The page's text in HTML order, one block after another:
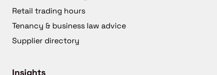
Retail trading hours
Tenancy & business law advice
Supplier directory
Insights